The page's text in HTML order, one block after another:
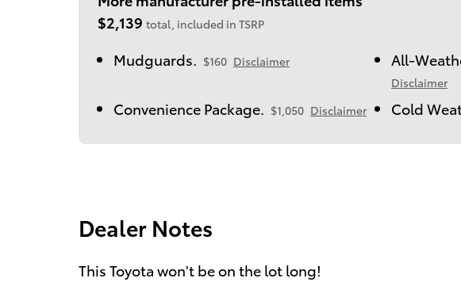
$2,139 total, included in TSRP
Mudguards. $160 Disclaimer All-
Disclaimer
Convenience Package. $1,050 Disclaimer Cold
Dealer Notes
This Toyota won't be on the lot long!